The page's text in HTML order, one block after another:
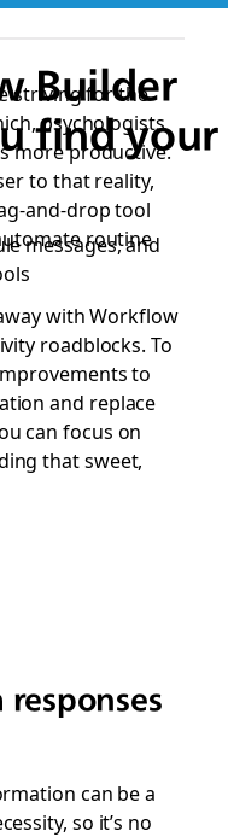
Builder
find your
messages, and
striving for the
psychologists
more productive.
to that reality,
and-drop tool
routine
with Workflow
roadblocks. To
to
and replace
can focus on
that sweet,
can be a
so it’s no